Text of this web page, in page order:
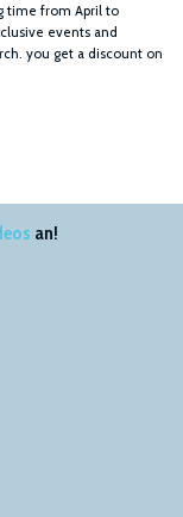
time from April to
events and
you get a discount on
an!